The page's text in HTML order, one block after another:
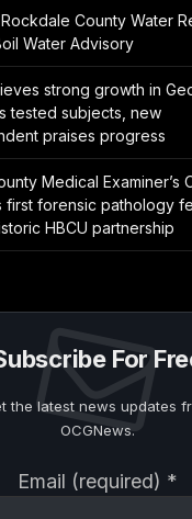
County Water
Water Advisory
strong growth in
tested subjects, new
praises progress
Medical Examiner’s
first forensic pathology
HBCU partnership
For
the latest news updates
OCGNews.
Email (required) *